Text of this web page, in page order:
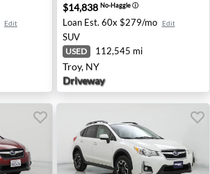
Edit
$14,838 No-Haggleⓘ
Loan Est. 60x $279/mo Edit
SUV
USED 112,545 mi
Troy, NY
Driveway